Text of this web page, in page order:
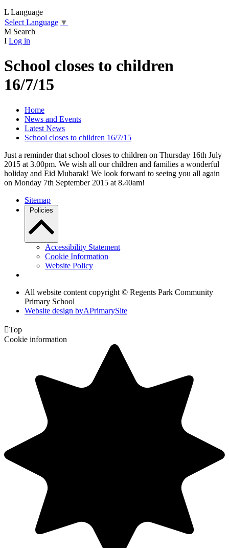
L Language
Select Language ▼
M Search
I Log in
School closes to children
16/7/15
Home
News and Events
Latest News
School closes to children 16/7/15
Just a reminder that school closes to children on Thursday 16th July
2015 at 3.00pm. We wish all our children and families a wonderful
holiday and Eid Mubarak! We look forward to seeing you all again
on Monday 7th September 2015 at 8.40am!
Sitemap
Policies
Accessibility Statement
Cookie Information
Website Policy
All website content copyright © Regents Park Community
Primary School
Website design byAPrimarySite
Top
Cookie information